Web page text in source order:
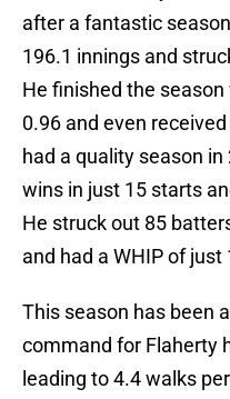
after a fantastic
196.1 innings and
He finished the
0.96 and even
had a quality season
wins in just 15 starts
He struck out 85
and had a WHIP of just
This season has been
command for Flaherty
leading to 4.4 walks